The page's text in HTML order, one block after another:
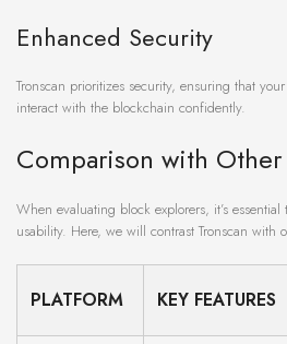
Enhanced Security
Tronscan prioritizes security, ensuring that
interact with the blockchain confidently.
Comparison with Other
When evaluating block explorers, it’s
usability. Here, we will contrast Tronscan with
PLATFORM KEY FEATURES